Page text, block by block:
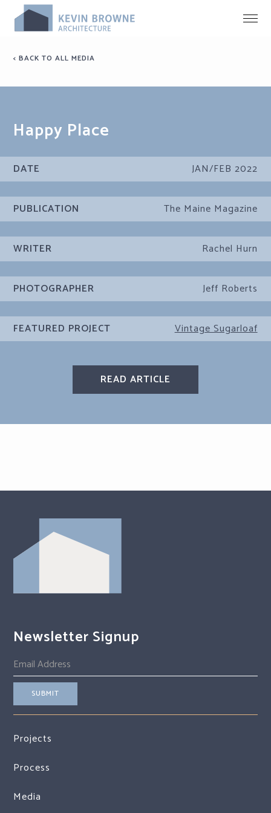
< BACK TO ALL MEDIA
Happy Place
DATE JAN/FEB 2022
PUBLICATION The Maine Magazine
WRITER Rachel Hurn
PHOTOGRAPHER Jeff Roberts
FEATURED PROJECT Vintage Sugarloaf
READ ARTICLE
Newsletter Signup
Projects
Process
Media